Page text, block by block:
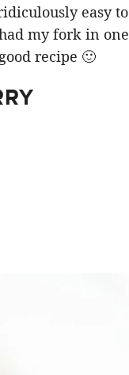
easy to
my fork in one
recipe 🙂